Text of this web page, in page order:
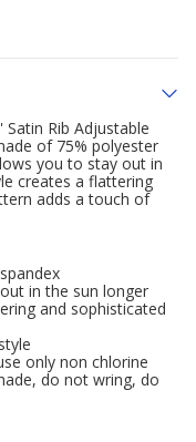
Satin Rib Adjustable
of 75% polyester
you to stay out in
creates a flattering
adds a touch of
in the sun longer
and sophisticated
only non chlorine
do not wring, do